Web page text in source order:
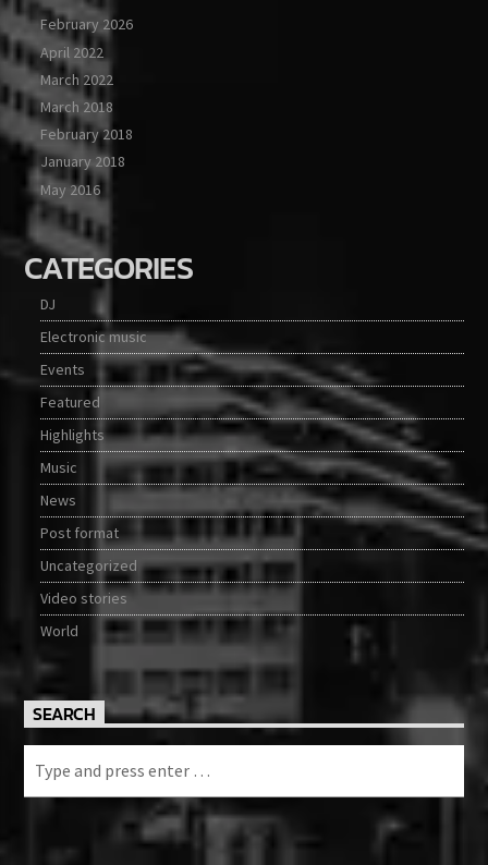
February 2026
April 2022
March 2022
March 2018
February 2018
January 2018
May 2016
CATEGORIES
DJ
Electronic music
Events
Featured
Highlights
Music
News
Post format
Uncategorized
Video stories
World
SEARCH